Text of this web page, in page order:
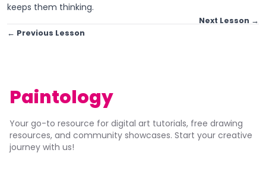
keeps them thinking.
Next Lesson →
← Previous Lesson
Paintology
Your go-to resource for digital art tutorials, free drawing
resources, and community showcases. Start your creative
journey with us!